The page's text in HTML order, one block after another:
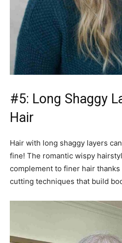
#5: Long Shaggy
Hair
Hair with long shaggy layers
fine! The romantic wispy
complement to finer hair
cutting techniques that build